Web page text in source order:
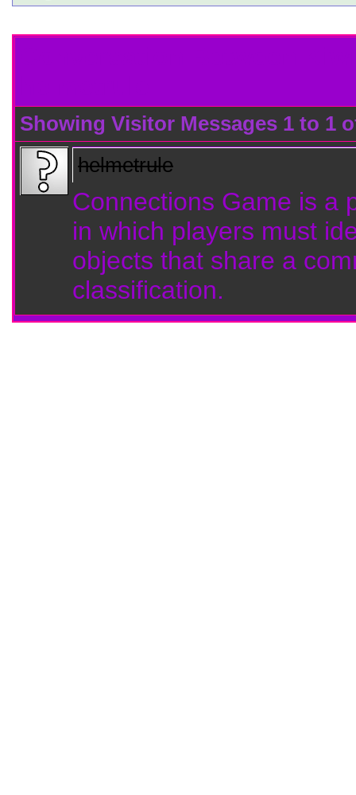
Showing Visitor Messages 1 to 1
helmetrule
Connections Game is a
in which players must
objects that share a
classification.